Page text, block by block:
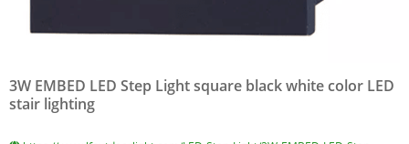
3W EMBED LED Step Light square black white color LED
stair lighting